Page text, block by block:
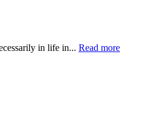
in life in... Read more